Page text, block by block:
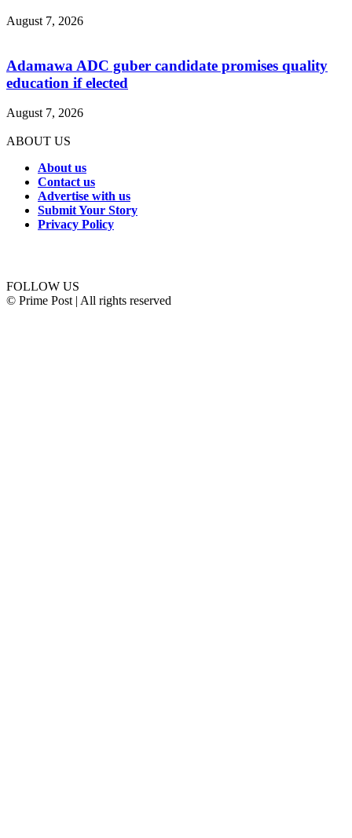
August 7, 2026
Adamawa ADC guber candidate promises quality
education if elected
August 7, 2026
ABOUT US
About us
Contact us
Advertise with us
Submit Your Story
Privacy Policy
FOLLOW US
© Prime Post | All rights reserved